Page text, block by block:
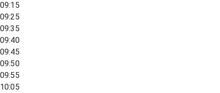
09:15
09:25
09:35
09:40
09:45
09:50
09:55
10:05